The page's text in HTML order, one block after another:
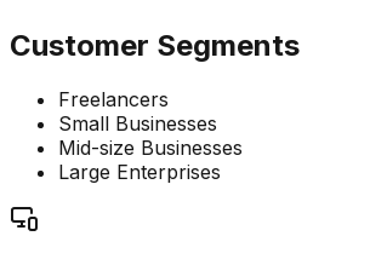
Customer Segments
Freelancers
Small Businesses
Mid-size Businesses
Large Enterprises